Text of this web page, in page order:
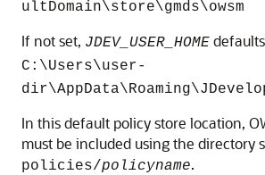
ultDomain\store\gmds\owsm
If not set, JDEV_USER_HOME
C:\Users\user-
In this default policy store location,
must be included using the directory
policies/policyname.